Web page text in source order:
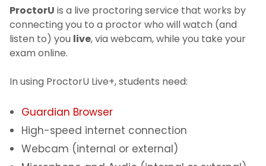
Strategy
Software
About
I Am A...
Services
ProctorU is a live proctoring service that works by
connecting you to a proctor who will watch (and
listen to) you live, via webcam, while you take your
exam online.
In using ProctorU Live+, students need:
Guardian Browser
High-speed internet connection
Webcam (internal or external)